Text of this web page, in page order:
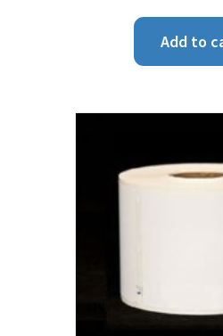
Add to